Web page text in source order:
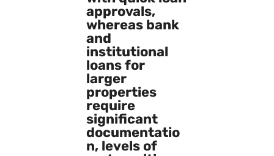
approvals,
whereas bank
and
institutional
loans for
larger
properties
require
significant
documentatio
n, levels of